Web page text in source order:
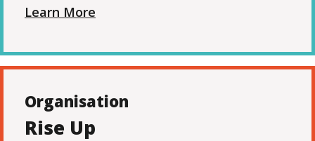
Learn More
Organisation
Rise Up